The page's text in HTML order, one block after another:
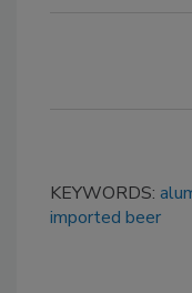
KEYWORDS:
imported beer